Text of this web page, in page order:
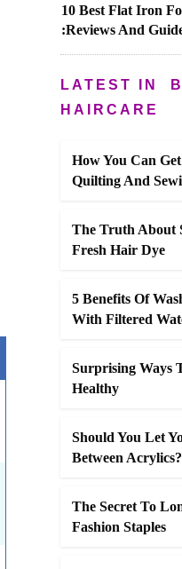
10 Best Flat Iron
:Reviews And
LATEST IN
HAIRCARE
How You Can
Quilting And
The Truth About
Fresh Hair Dye
5 Benefits Of
With Filtered
Surprising Ways
Healthy
Should You Let
Between Acrylics?
The Secret To
Fashion Staples